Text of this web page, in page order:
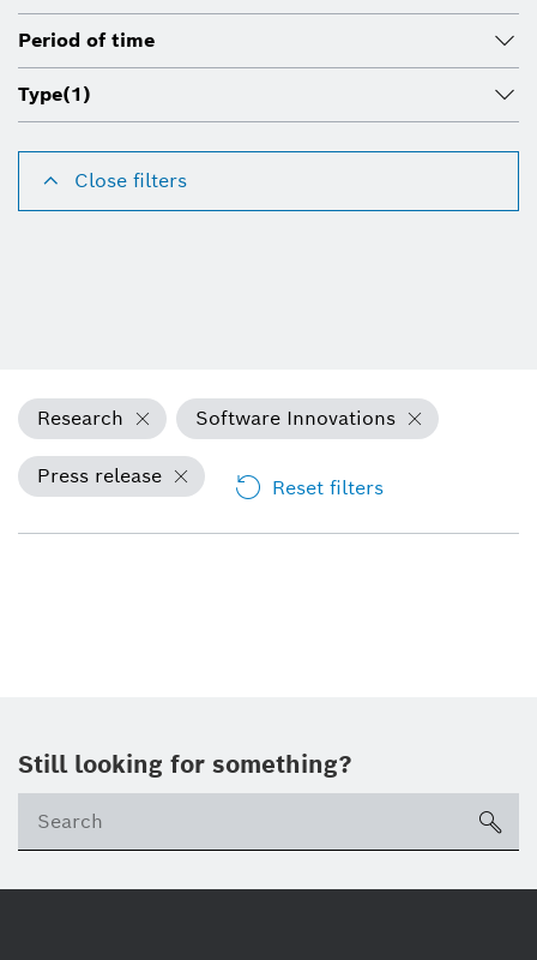
Period of time
Type(1)
Close filters
Research Software Innovations
Press release Reset filters
Still looking for something?